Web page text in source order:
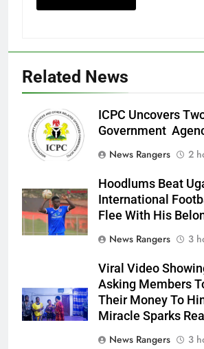
Related News
ICPC Uncovers
Government
News Rangers
2
Hoodlums Beat
International
Flee With His
News Rangers
3
Viral Video
Asking Members
Their Money To
Miracle Sparks
News Rangers
3